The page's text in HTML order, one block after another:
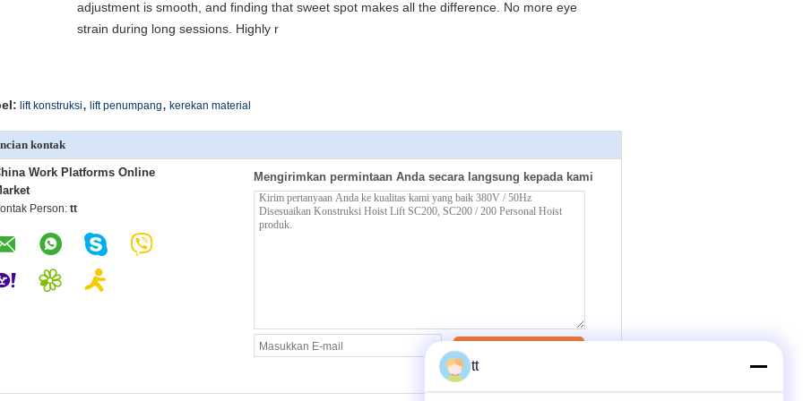
adjustment is smooth, and finding that sweet spot makes all the difference. No more eye
strain during long sessions. Highly r
lift konstruksi, lift penumpang, kerekan material
kontak
Work Platforms Online
Person: tt
Mengirimkan permintaan Anda secara langsung kepada kami
tt